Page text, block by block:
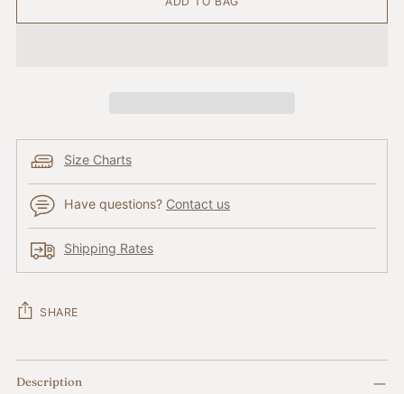
Size Charts
Have questions? Contact us
Shipping Rates
SHARE
Adding
product
Description